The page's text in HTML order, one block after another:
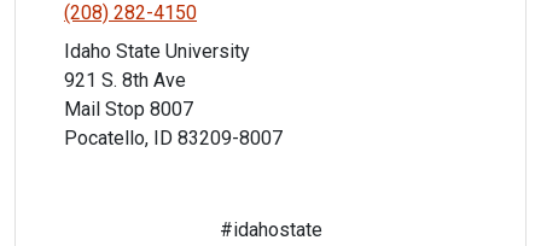
(208) 282-4150
Idaho State University
921 S. 8th Ave
Mail Stop 8007
Pocatello, ID 83209-8007
#idahostate